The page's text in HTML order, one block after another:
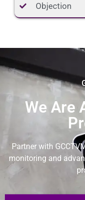
Objection
We Are
Partner with
monitoring and